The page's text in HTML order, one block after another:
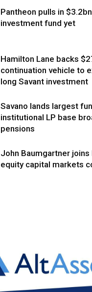
Pantheon pulls in
investment fund yet
Hamilton Lane backs
continuation vehicle to
long Savant investment
Savano lands largest
institutional LP base
pensions
John Baumgartner joins
equity capital markets